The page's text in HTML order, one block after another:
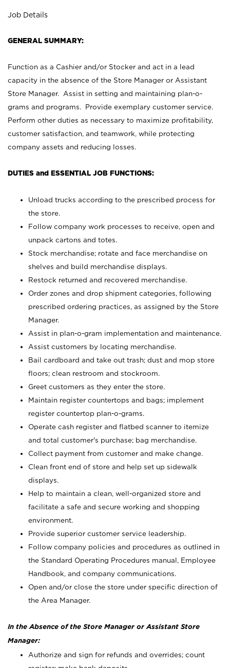
Job Details
GENERAL SUMMARY:
Function as a Cashier and/or Stocker and act in a lead
capacity in the absence of the Store Manager or Assistant
Store Manager. Assist in setting and maintaining plan-o-
grams and programs. Provide exemplary customer service.
Perform other duties as necessary to maximize profitability,
customer satisfaction, and teamwork, while protecting
company assets and reducing losses.
DUTIES and ESSENTIAL JOB FUNCTIONS:
Unload trucks according to the prescribed process for
the store.
Follow company work processes to receive, open and
unpack cartons and totes.
Stock merchandise; rotate and face merchandise on
shelves and build merchandise displays.
Restock returned and recovered merchandise.
Order zones and drop shipment categories, following
prescribed ordering practices, as assigned by the Store
Manager.
Assist in plan-o-gram implementation and maintenance.
Assist customers by locating merchandise.
Bail cardboard and take out trash; dust and mop store
floors; clean restroom and stockroom.
Greet customers as they enter the store.
Maintain register countertops and bags; implement
register countertop plan-o-grams.
Operate cash register and flatbed scanner to itemize
and total customer's purchase; bag merchandise.
Collect payment from customer and make change.
Clean front end of store and help set up sidewalk
displays.
Help to maintain a clean, well-organized store and
facilitate a safe and secure working and shopping
environment.
Provide superior customer service leadership.
Follow company policies and procedures as outlined in
the Standard Operating Procedures manual, Employee
Handbook, and company communications.
Open and/or close the store under specific direction of
the Area Manager.
In the Absence of the Store Manager or Assistant Store
Manager:
Authorize and sign for refunds and overrides; count